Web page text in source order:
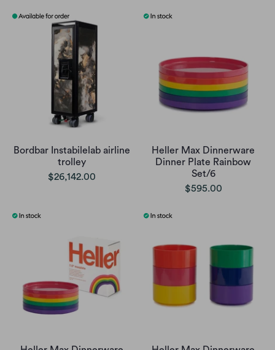
Bordbar Instabilelab airline
trolley
$26,142.00
Heller Max Dinnerware
Dinner Plate Rainbow
Set/6
$595.00